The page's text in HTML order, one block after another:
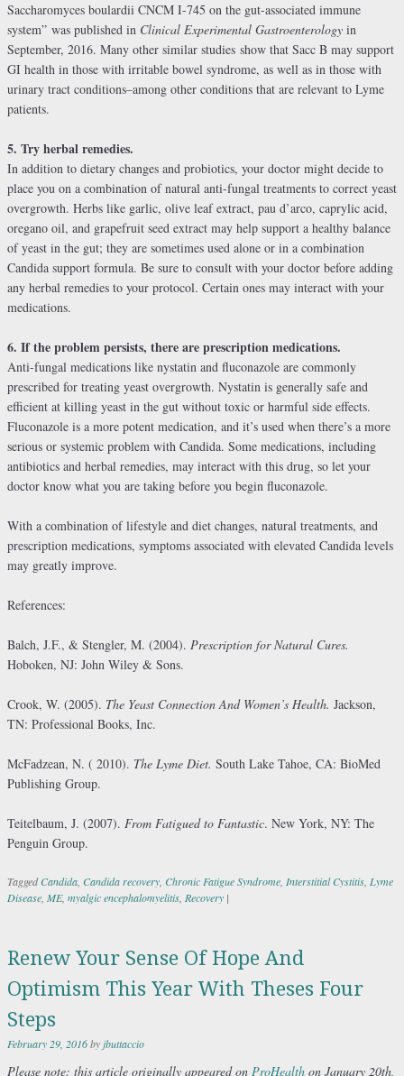
Saccharomyces boulardii CNCM I-745 on the gut-associated immune
system” was published in Clinical Experimental Gastroenterology in
September, 2016. Many other similar studies show that Sacc B may support
GI health in those with irritable bowel syndrome, as well as in those with
urinary tract conditions–among other conditions that are relevant to Lyme
patients.
5. Try herbal remedies.
In addition to dietary changes and probiotics, your doctor might decide to
place you on a combination of natural anti-fungal treatments to correct yeast
overgrowth. Herbs like garlic, olive leaf extract, pau d’arco, caprylic acid,
oregano oil, and grapefruit seed extract may help support a healthy balance
of yeast in the gut; they are sometimes used alone or in a combination
Candida support formula. Be sure to consult with your doctor before adding
any herbal remedies to your protocol. Certain ones may interact with your
medications.
6. If the problem persists, there are prescription medications.
Anti-fungal medications like nystatin and fluconazole are commonly
prescribed for treating yeast overgrowth. Nystatin is generally safe and
efficient at killing yeast in the gut without toxic or harmful side effects.
Fluconazole is a more potent medication, and it’s used when there’s a more
serious or systemic problem with Candida. Some medications, including
antibiotics and herbal remedies, may interact with this drug, so let your
doctor know what you are taking before you begin fluconazole.
With a combination of lifestyle and diet changes, natural treatments, and
prescription medications, symptoms associated with elevated Candida levels
may greatly improve.
References:
Balch, J.F., & Stengler, M. (2004). Prescription for Natural Cures.
Hoboken, NJ: John Wiley & Sons.
Crook, W. (2005). The Yeast Connection And Women’s Health. Jackson,
TN: Professional Books, Inc.
McFadzean, N. ( 2010). The Lyme Diet. South Lake Tahoe, CA: BioMed
Publishing Group.
Teitelbaum, J. (2007). From Fatigued to Fantastic. New York, NY: The
Penguin Group.
TaggedCandida, Candida recovery, Chronic Fatigue Syndrome, Interstitial Cystitis, Lyme
Disease, ME, myalgic encephalomyelitis, Recovery |
Renew Your Sense Of Hope And
Optimism This Year With Theses Four
Steps
February 29, 2016byjbuttaccio
Please note: this article originally appeared on ProHealth on January 20th,